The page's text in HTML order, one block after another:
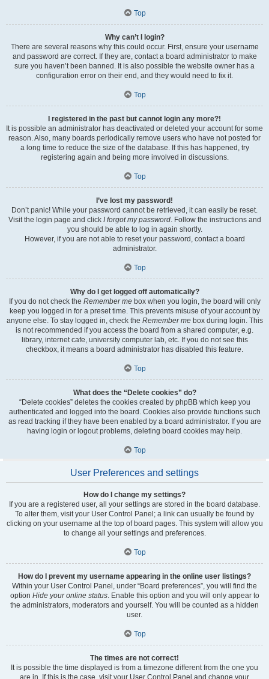
Top
Why can’t I login?
There are several reasons why this could occur. First, ensure your username
and password are correct. If they are, contact a board administrator to make
sure you haven’t been banned. It is also possible the website owner has a
configuration error on their end, and they would need to fix it.
Top
I registered in the past but cannot login any more?!
It is possible an administrator has deactivated or deleted your account for some
reason. Also, many boards periodically remove users who have not posted for
a long time to reduce the size of the database. If this has happened, try
registering again and being more involved in discussions.
Top
I’ve lost my password!
Don’t panic! While your password cannot be retrieved, it can easily be reset.
Visit the login page and click I forgot my password. Follow the instructions and
you should be able to log in again shortly.
However, if you are not able to reset your password, contact a board
administrator.
Top
Why do I get logged off automatically?
If you do not check the Remember mebox when you login, the board will only
keep you logged in for a preset time. This prevents misuse of your account by
anyone else. To stay logged in, check the Remember mebox during login. This
is not recommended if you access the board from a shared computer, e.g.
library, internet cafe, university computer lab, etc. If you do not see this
checkbox, it means a board administrator has disabled this feature.
Top
What does the “Delete cookies” do?
“Delete cookies” deletes the cookies created by phpBB which keep you
authenticated and logged into the board. Cookies also provide functions such
as read tracking if they have been enabled by a board administrator. If you are
having login or logout problems, deleting board cookies may help.
Top
User Preferences and settings
How do I change my settings?
If you are a registered user, all your settings are stored in the board database.
To alter them, visit your User Control Panel; a link can usually be found by
clicking on your username at the top of board pages. This system will allow you
to change all your settings and preferences.
Top
How do I prevent my username appearing in the online user listings?
Within your User Control Panel, under “Board preferences”, you will find the
option Hide your online status. Enable this option and you will only appear to
the administrators, moderators and yourself. You will be counted as a hidden
user.
Top
The times are not correct!
It is possible the time displayed is from a timezone different from the one you
are in. If this is the case, visit your User Control Panel and change your